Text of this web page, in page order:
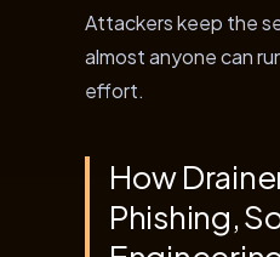
Attackers keep the
almost anyone can
effort.
How
Phishing,